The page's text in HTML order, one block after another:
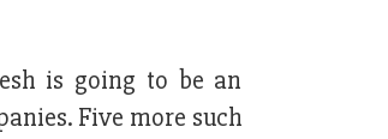
is going to be an
Five more such